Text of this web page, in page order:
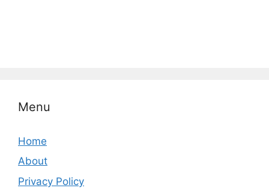
Menu
Home
About
Privacy Policy